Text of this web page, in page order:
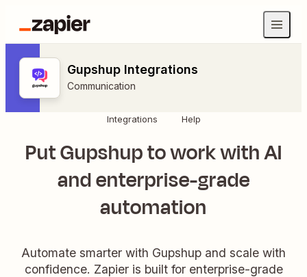
Gupshup Integrations
Communication
Integrations Help
Put Gupshup to work with AI
and enterprise-grade
automation
Automate smarter with Gupshup and scale with
confidence. Zapier is built for enterprise-grade